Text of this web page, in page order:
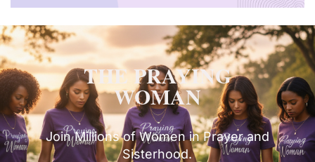
THE PRAYING
WOMAN
Join Millions of Women in Prayer and
Sisterhood.